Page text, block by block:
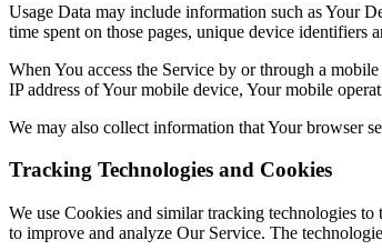
Usage Data may include information such as Your
time spent on those pages, unique device identifiers
When You access the Service by or through a
IP address of Your mobile device, Your mobile
We may also collect information that Your browser
Tracking Technologies and Cookies
We use Cookies and similar tracking technologies
to improve and analyze Our Service. The